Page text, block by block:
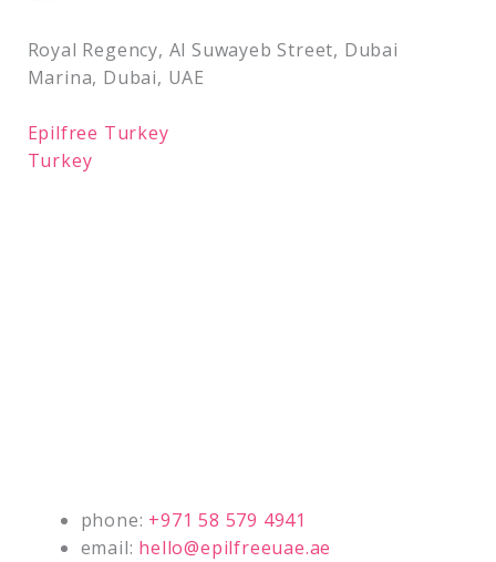
Royal Regency, Al Suwayeb Street, Dubai
Marina, Dubai, UAE
Epilfree Turkey
Turkey
phone: +971 58 579 4941
email: hello@epilfreeuae.ae